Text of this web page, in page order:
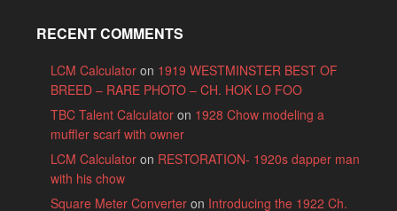
RECENT COMMENTS
LCM Calculatoron 1919 WESTMINSTER BEST OF
BREED – RARE PHOTO – CH. HOK LO FOO
TBC Talent Calculatoron 1928 Chow modeling a
muffler scarf with owner
LCM Calculatoron RESTORATION- 1920s dapper man
with his chow
Square Meter Converteron Introducing the 1922 Ch.